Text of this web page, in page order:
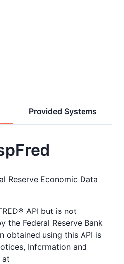
Provided Systems
Reserve Economic Data
API but is not
the Federal Reserve Bank
obtained using this API is
Information and
at